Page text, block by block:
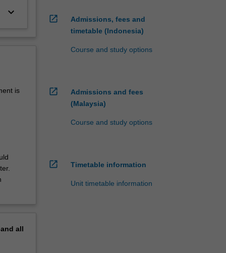
keyboard_arrow_down
is
all
open_in_new
Admissions, fees and
timetable (Indonesia)
Course and study options
open_in_new
Admissions and fees
(Malaysia)
Course and study options
open_in_new Timetable information
Unit timetable information